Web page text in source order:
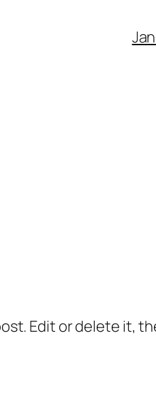
Edit or delete it,